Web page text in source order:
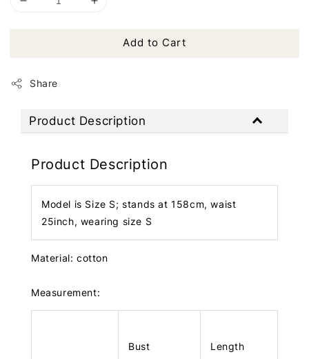
Add to Cart
Share
Product Description
Product Description
Model is Size S; stands at 158cm, waist
25inch, wearing size S
Material: cotton
Measurement:
Bust Length